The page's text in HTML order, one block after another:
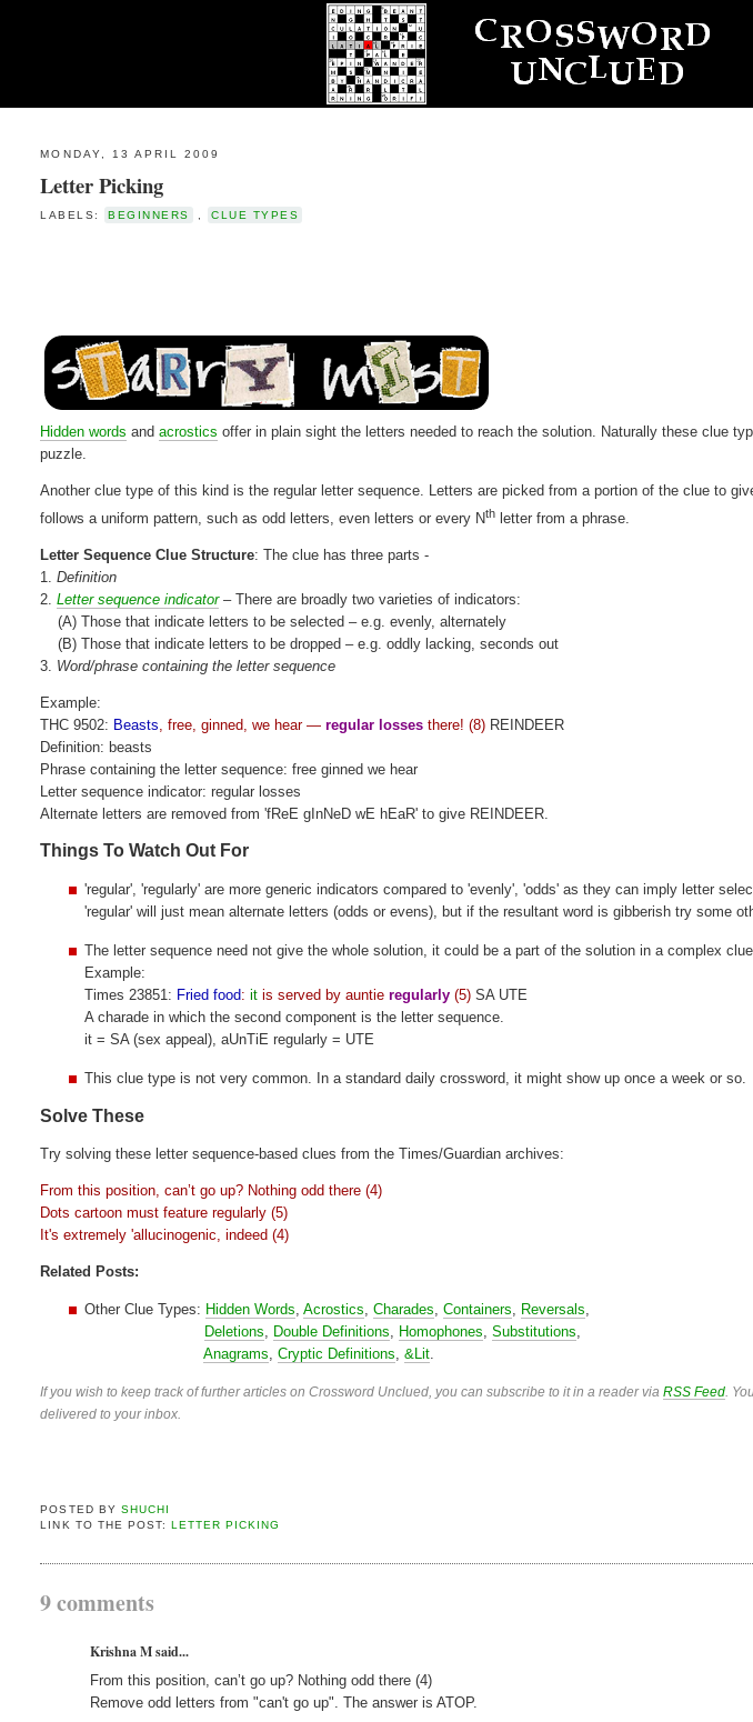
MONDAY, 13 APRIL 2009
Letter Picking
LABELS: BEGINNERS CLUE TYPES
Hidden words andacrostics offer in plain sight the letters needed to reach the solution. Naturally these clue
puzzle.
Another clue type of this kind is the regular letter sequence. Letters are picked from a portion of the clue to
follows a uniform pattern, such as odd letters, even letters or every Nth letter from a phrase.
Letter Sequence Clue Structure: The clue has three parts -
1.Definition
2.Letter sequence indicator– There are broadly two varieties of indicators:
(A) Those that indicate letters to be selected – e.g. evenly, alternately
(B) Those that indicate letters to be dropped – e.g. oddly lacking, seconds out
3. Word/phrase containing the letter sequence
Example:
THC 9502: Beasts, free, ginned, we hear —regular losses there! (8) REINDEER
Definition: beasts
Phrase containing the letter sequence: free ginned we hear
Letter sequence indicator: regular losses
Alternate letters are removed from 'fReE gInNeD wE hEaR' to give REINDEER.
Things To Watch Out For
'regular', 'regularly' are more generic indicators compared to 'evenly', 'odds' as they can imply letter
'regular' will just mean alternate letters (odds or evens), but if the resultant word is gibberish try some
The letter sequence need not give the whole solution, it could be a part of the solution in a complex
Example:
Times 23851: Fried food:it is served by auntieregularly (5) SA UTE
A charade in which the second component is the letter sequence.
it = SA (sex appeal), aUnTiE regularly = UTE
This clue type is not very common. In a standard daily crossword, it might show up once a week or so.
Solve These
Try solving these letter sequence-based clues from the Times/Guardian archives:
From this position, can’t go up? Nothing odd there (4)
Dots cartoon must feature regularly (5)
It's extremely 'allucinogenic, indeed (4)
Related Posts:
Other Clue Types: Hidden Words,Acrostics,Charades,Containers, Reversals,
Deletions, Double Definitions, Homophones,Substitutions,
Anagrams,Cryptic Definitions,&Lit.
If you wish to keep track of further articles on Crossword Unclued, you can subscribe to it in a reader viaRSS Feed .
delivered to your inbox.
POSTED BY SHUCHI
LINK TO THE POST: LETTER PICKING
9 comments
Krishna M said...
From this position, can’t go up? Nothing odd there (4)
Remove odd letters from "can't go up". The answer is ATOP.